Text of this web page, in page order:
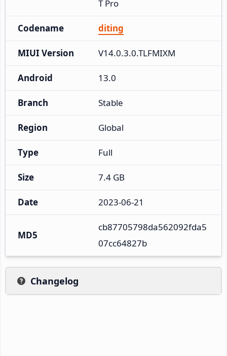
T Pro
Codename diting
MIUI Version V14.0.3.0.TLFMIXM
Android 13.0
Branch Stable
Region Global
Type Full
Size 7.4 GB
Date 2023-06-21
MD5
cb87705798da562092fda5
07cc64827b
Changelog